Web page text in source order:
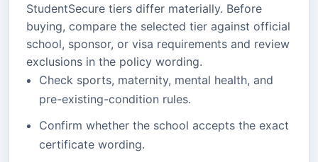
StudentSecure tiers differ materially. Before
buying, compare the selected tier against official
school, sponsor, or visa requirements and review
exclusions in the policy wording.
Check sports, maternity, mental health, and
pre-existing-condition rules.
Confirm whether the school accepts the exact
certificate wording.